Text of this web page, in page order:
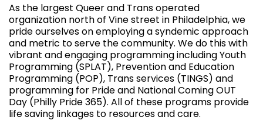
As the largest Queer and Trans operated
organization north of Vine street in Philadelphia, we
pride ourselves on employing a syndemic approach
and metric to serve the community. We do this with
vibrant and engaging programming including Youth
Programming (SPLAT), Prevention and Education
Programming (POP), Trans services (TINGS) and
programming for Pride and National Coming OUT
Day (Philly Pride 365). All of these programs provide
life saving linkages to resources and care.